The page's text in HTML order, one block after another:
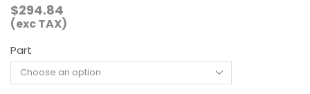
$294.84
(exc TAX)
Part